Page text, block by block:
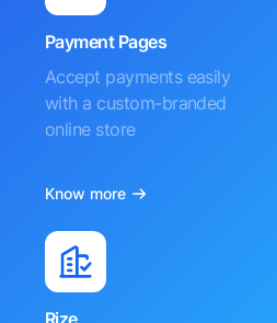
Payment Pages
Accept payments easily
with a custom-branded
online store
Know more
Rize